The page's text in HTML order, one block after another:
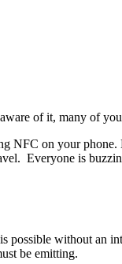
of it, many of
NFC on your
Everyone is
possible without an
be emitting.